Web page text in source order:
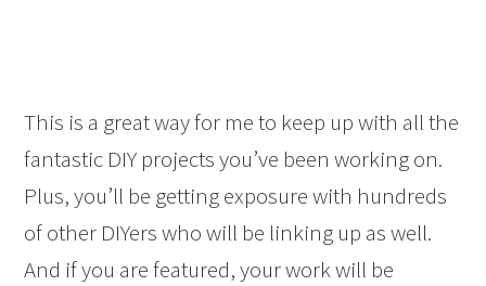
This is a great way for me to keep up with all the
fantastic DIY projects you’ve been working on.
Plus, you’ll be getting exposure with hundreds
of other DIYers who will be linking up as well.
And if you are featured, your work will be